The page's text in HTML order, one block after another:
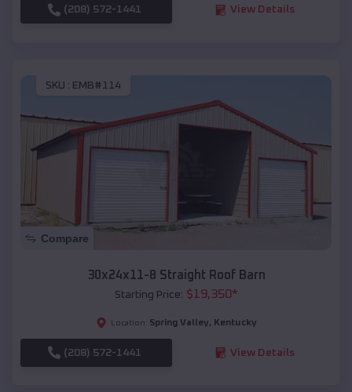
(208) 572-1441 View Details
SKU : EMB#114
Compare
30x24x11-8 Straight Roof Barn
Starting Price: $19,350*
Location: Spring Valley, Kentucky
(208) 572-1441 View Details